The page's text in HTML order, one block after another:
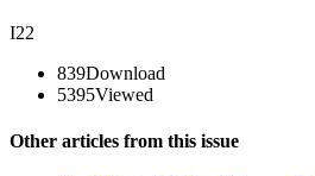
I22
839Download
5395Viewed
Other articles from this issue